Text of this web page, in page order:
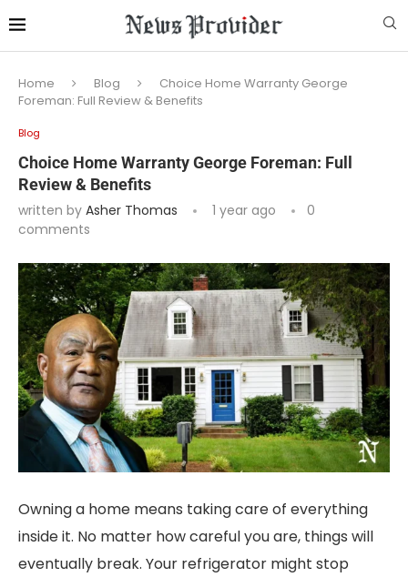
Home Blog
Choice Home Warranty George
Foreman: Full Review & Benefits
Blog
Choice Home Warranty George Foreman: Full
Review & Benefits
written by Asher Thomas 1 year ago
0
comments
Owning a home means taking care of everything
inside it. No matter how careful you are, things will
eventually break. Your refrigerator might stop